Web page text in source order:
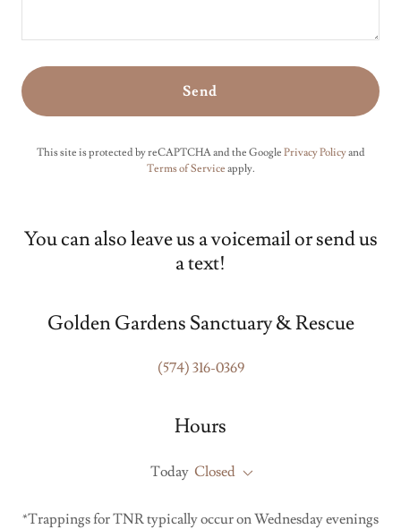
Send
This site is protected by reCAPTCHA and the Google Privacy Policyand
Terms of Service apply.
You can also leave us a voicemail or send us
a text!
Golden Gardens Sanctuary & Rescue
(574) 316-0369
Hours
Today Closed
*Trappings for TNR typically occur on Wednesday evenings